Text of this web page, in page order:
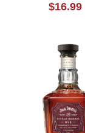
$16.99